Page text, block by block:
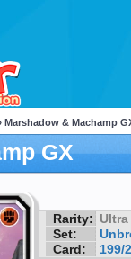
Marshadow & Machamp
GX
Rarity: Ultra
Set:
Card:
199/